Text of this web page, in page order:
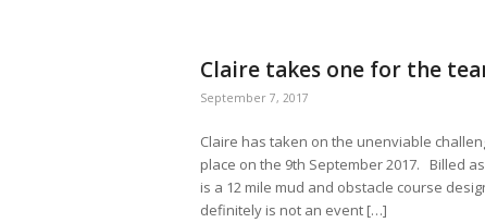
Claire takes one for the
September 7, 2017
Claire has taken on the unenviable
place on the 9th September 2017. Billed
is a 12 mile mud and obstacle course
definitely is not an event […]